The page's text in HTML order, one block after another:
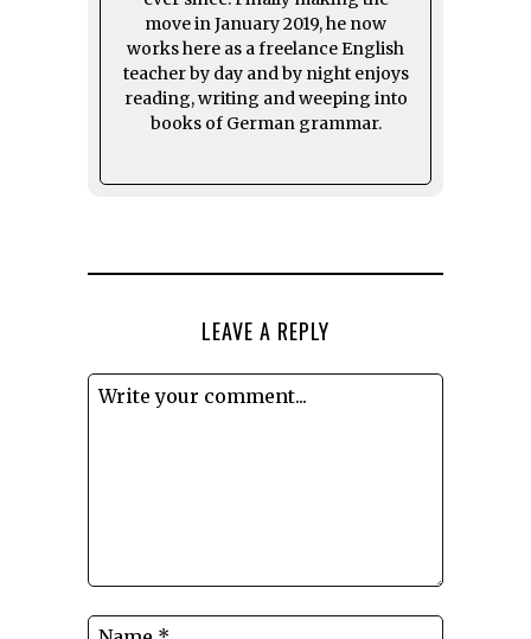
move in January 2019, he now
works here as a freelance English
teacher by day and by night enjoys
reading, writing and weeping into
books of German grammar.
LEAVE A REPLY